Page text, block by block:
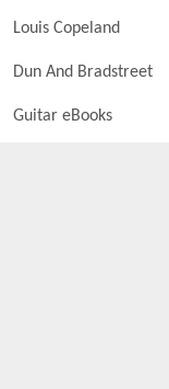
Louis Copeland
Dun And Bradstreet
Guitar eBooks